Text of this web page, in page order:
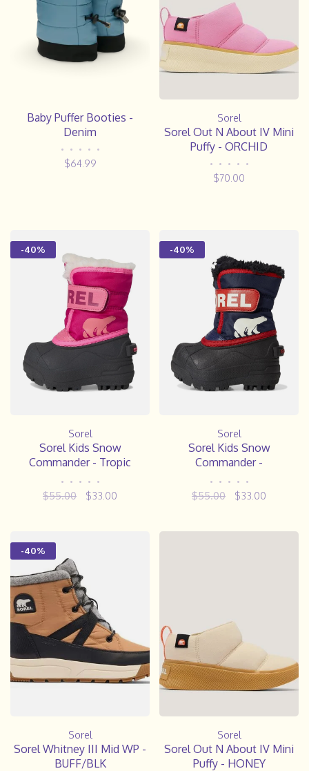
Baby Puffer Booties -
Denim
• • • • •
$64.99
Sorel
Sorel Out N About IV Mini
Puffy - ORCHID
• • • • •
$70.00
-40%
Sorel
Sorel Kids Snow
Commander - Tropic
• • • • •
$55.00 $33.00
-40%
Sorel
Sorel Kids Snow
Commander -
• • • • •
$55.00 $33.00
-40%
Sorel
Sorel Whitney III Mid WP -
BUFF/BLK
Sorel
Sorel Out N About IV Mini
Puffy - HONEY